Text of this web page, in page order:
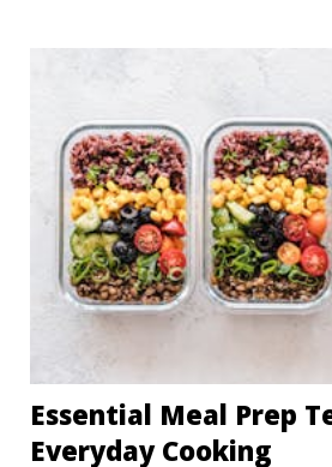
Essential Meal Prep
Everyday Cooking